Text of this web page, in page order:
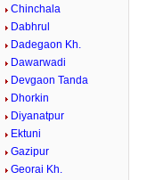
Chinchala
Dabhrul
Dadegaon Kh.
Dawarwadi
Devgaon Tanda
Dhorkin
Diyanatpur
Ektuni
Gazipur
Georai Kh.